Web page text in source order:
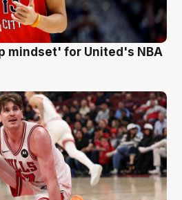
mindset' for United's NBA